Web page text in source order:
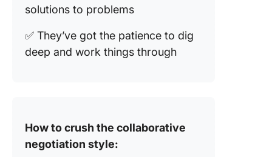
solutions to problems
✅ They’ve got the patience to dig
deep and work things through
How to crush the collaborative
negotiation style: